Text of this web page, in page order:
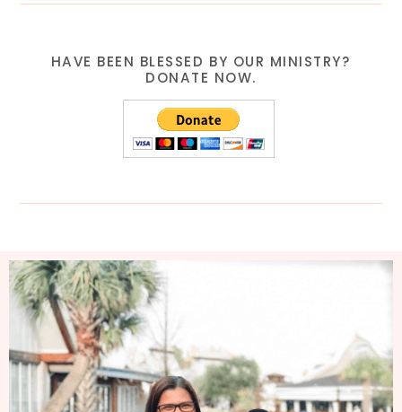
HAVE BEEN BLESSED BY OUR MINISTRY?
DONATE NOW.